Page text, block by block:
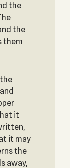
the
the
them
it
it may
the
away,